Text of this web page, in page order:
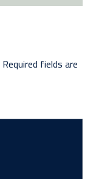
Required fields are